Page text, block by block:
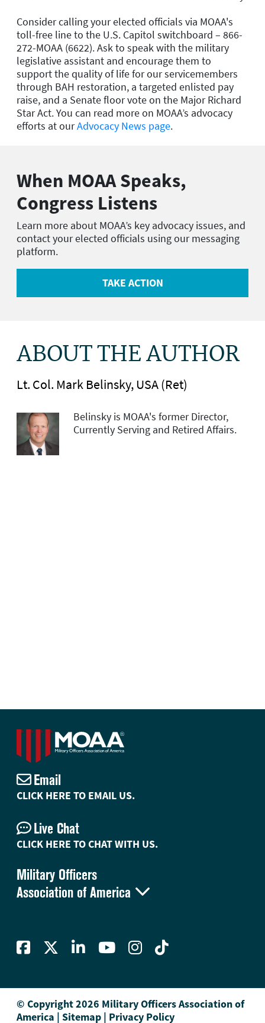
Consider calling your elected officials via MOAA's
toll-free line to the U.S. Capitol switchboard – 866-
272-MOAA (6622). Ask to speak with the military
legislative assistant and encourage them to
support the quality of life for our servicemembers
through BAH restoration, a targeted enlisted pay
raise, and a Senate floor vote on the Major Richard
Star Act. You can read more on MOAA’s advocacy
efforts at ourAdvocacy News page.
When MOAA Speaks,
Congress Listens
Learn more about MOAA’s key advocacy issues, and
contact your elected officials using our messaging
platform.
TAKE ACTION
ABOUT THE AUTHOR
Lt. Col. Mark Belinsky, USA (Ret)
Belinsky is MOAA's former Director,
Currently Serving and Retired Affairs.
Military Officers
Association of America 
Email
CLICK HERE TO EMAIL US.
Live Chat
CLICK HERE TO CHAT WITH US.
© Copyright 2026 Military Officers Association of
America | Sitemap | Privacy Policy